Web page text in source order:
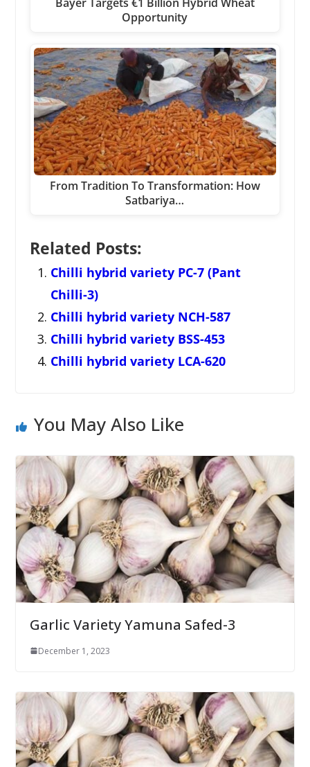
Opportunity
From Tradition To Transformation: How
Satbariya…
Related Posts:
Chilli hybrid variety PC-7 (Pant
Chilli-3)
Chilli hybrid variety NCH-587
Chilli hybrid variety BSS-453
Chilli hybrid variety LCA-620
You May Also Like
Garlic Variety Yamuna Safed-3
December 1, 2023